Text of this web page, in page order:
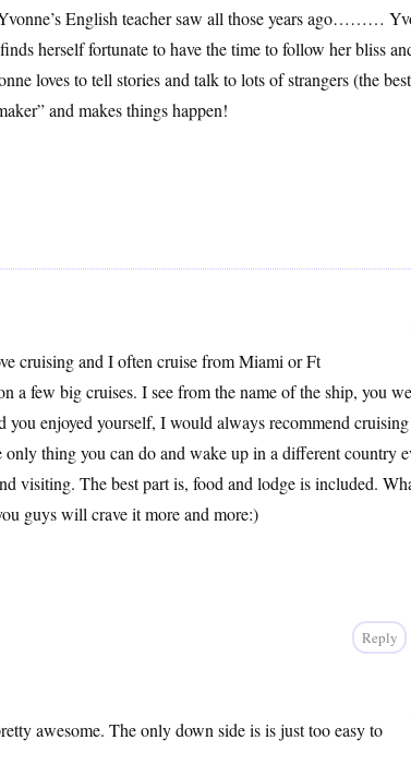
English teacher saw all those years ago………
herself fortunate to have the time to follow her bliss
loves to tell stories and talk to lots of strangers (the
and makes things happen!
cruising and I often cruise from Miami or Ft
a few big cruises. I see from the name of the ship, you
you enjoyed yourself, I would always recommend
thing you can do and wake up in a different country
visiting. The best part is, food and lodge is included.
guys will crave it more and more:)
Reply
awesome. The only down side is is just too easy to